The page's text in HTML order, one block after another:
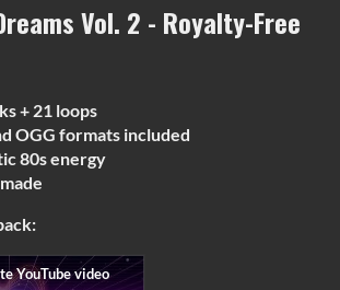
Vol. 2 - Royalty-Free
+ 21 loops
OGG formats included
80s energy